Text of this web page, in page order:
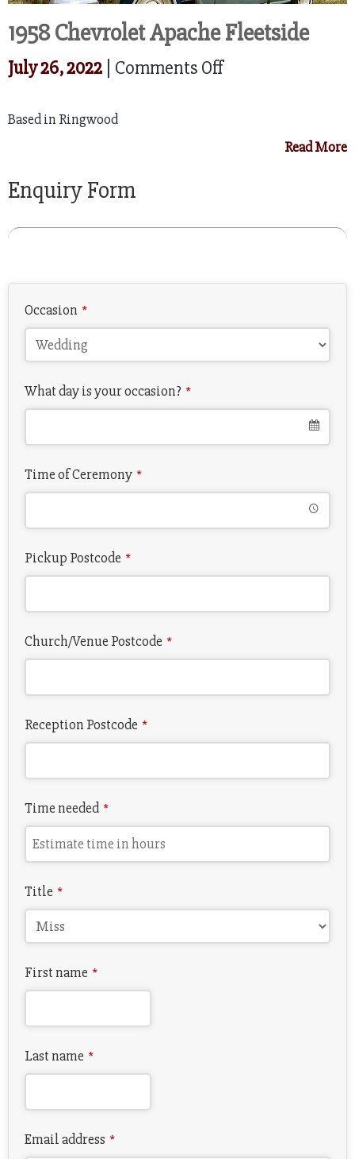
1958 Chevrolet Apache Fleetside
July 26, 2022 Comments Offon
Based in Ringwood
Read More
Enquiry Form
Name *
Occasion *
What day is your occasion? *
Time of Ceremony *
Pickup Postcode *
Church/Venue Postcode *
Reception Postcode *
Time needed *
Title *
First name *
Last name *
Email address *